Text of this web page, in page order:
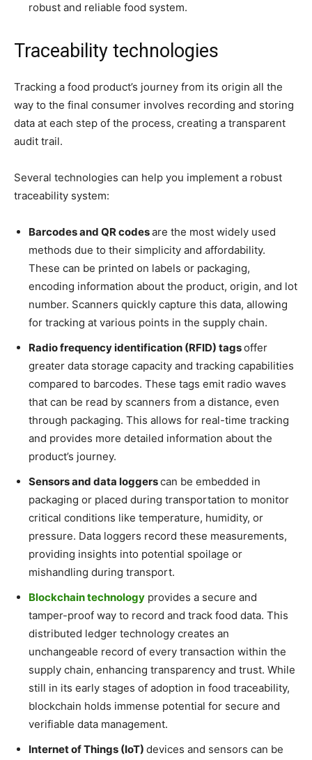
robust and reliable food system.
Traceability technologies
Tracking a food product’s journey from its origin all the
way to the final consumer involves recording and storing
data at each step of the process, creating a transparent
audit trail.
Several technologies can help you implement a robust
traceability system:
Barcodes and QR codesare the most widely used
methods due to their simplicity and affordability.
These can be printed on labels or packaging,
encoding information about the product, origin, and lot
number. Scanners quickly capture this data, allowing
for tracking at various points in the supply chain.
Radio frequency identification (RFID) tagsoffer
greater data storage capacity and tracking capabilities
compared to barcodes. These tags emit radio waves
that can be read by scanners from a distance, even
through packaging. This allows for real-time tracking
and provides more detailed information about the
product’s journey.
Sensors and data loggerscan be embedded in
packaging or placed during transportation to monitor
critical conditions like temperature, humidity, or
pressure. Data loggers record these measurements,
providing insights into potential spoilage or
mishandling during transport.
Blockchain technology provides a secure and
tamper-proof way to record and track food data. This
distributed ledger technology creates an
unchangeable record of every transaction within the
supply chain, enhancing transparency and trust. While
still in its early stages of adoption in food traceability,
blockchain holds immense potential for secure and
verifiable data management.
Internet of Things (IoT) devices and sensors can be